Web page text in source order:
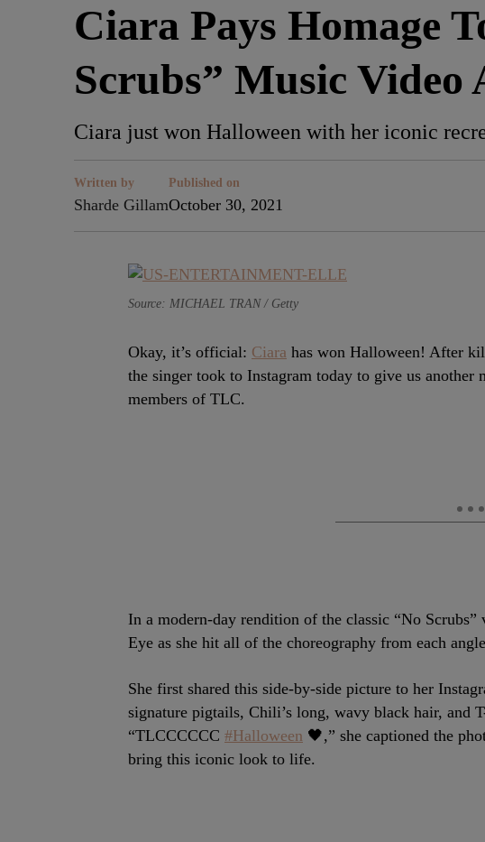
Ciara Pays Homage
Scrubs” Music
Ciara just won Halloween with her iconic
Written by
Sharde Gillam
Published on
October 30, 2021
Source: MICHAEL TRAN / Getty
Okay, it’s official: Ciara has won Halloween! After
the singer took to Instagram today to give us
members of TLC.
In a modern-day rendition of the classic “No
Eye as she hit all of the choreography from each
She first shared this side-by-side picture to her
signature pigtails, Chili’s long, wavy black hair, and
“TLCCCCCC #Halloween 🖤,” she captioned the
bring this iconic look to life.